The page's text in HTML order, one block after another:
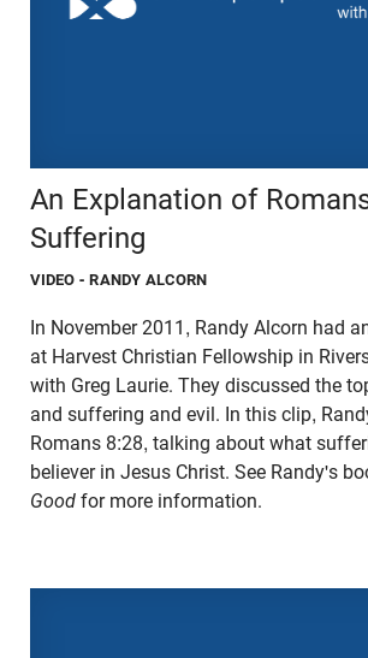
An Explanation of
Suffering
VIDEO - RANDY ALCORN
In November 2011, Randy Alcorn had
at Harvest Christian Fellowship in
with Greg Laurie. They discussed the
and suffering and evil. In this clip,
Romans 8:28, talking about what
believer in Jesus Christ. See Randy's
Good for more information.